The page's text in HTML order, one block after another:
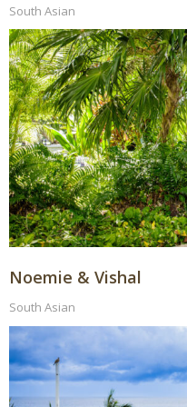
South Asian
Noemie & Vishal
South Asian